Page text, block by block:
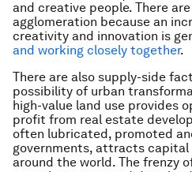
and creative people. There
agglomeration because an
creativity and innovation is
and working closely together.
There are also supply-side
possibility of urban
high-value land use provides
profit from real estate
often lubricated, promoted
governments, attracts
around the world. The frenzy